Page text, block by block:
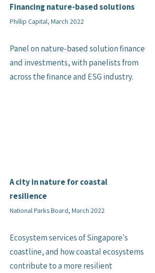
Financing nature-based solutions
Phillip Capital, March 2022
Panel on nature-based solution finance
and investments, with panelists from
across the finance and ESG industry.
A city in nature for coastal
resilience
National Parks Board, March 2022
Ecosystem services of Singapore's
coastline, and how coastal ecosystems
contribute to a more resilient